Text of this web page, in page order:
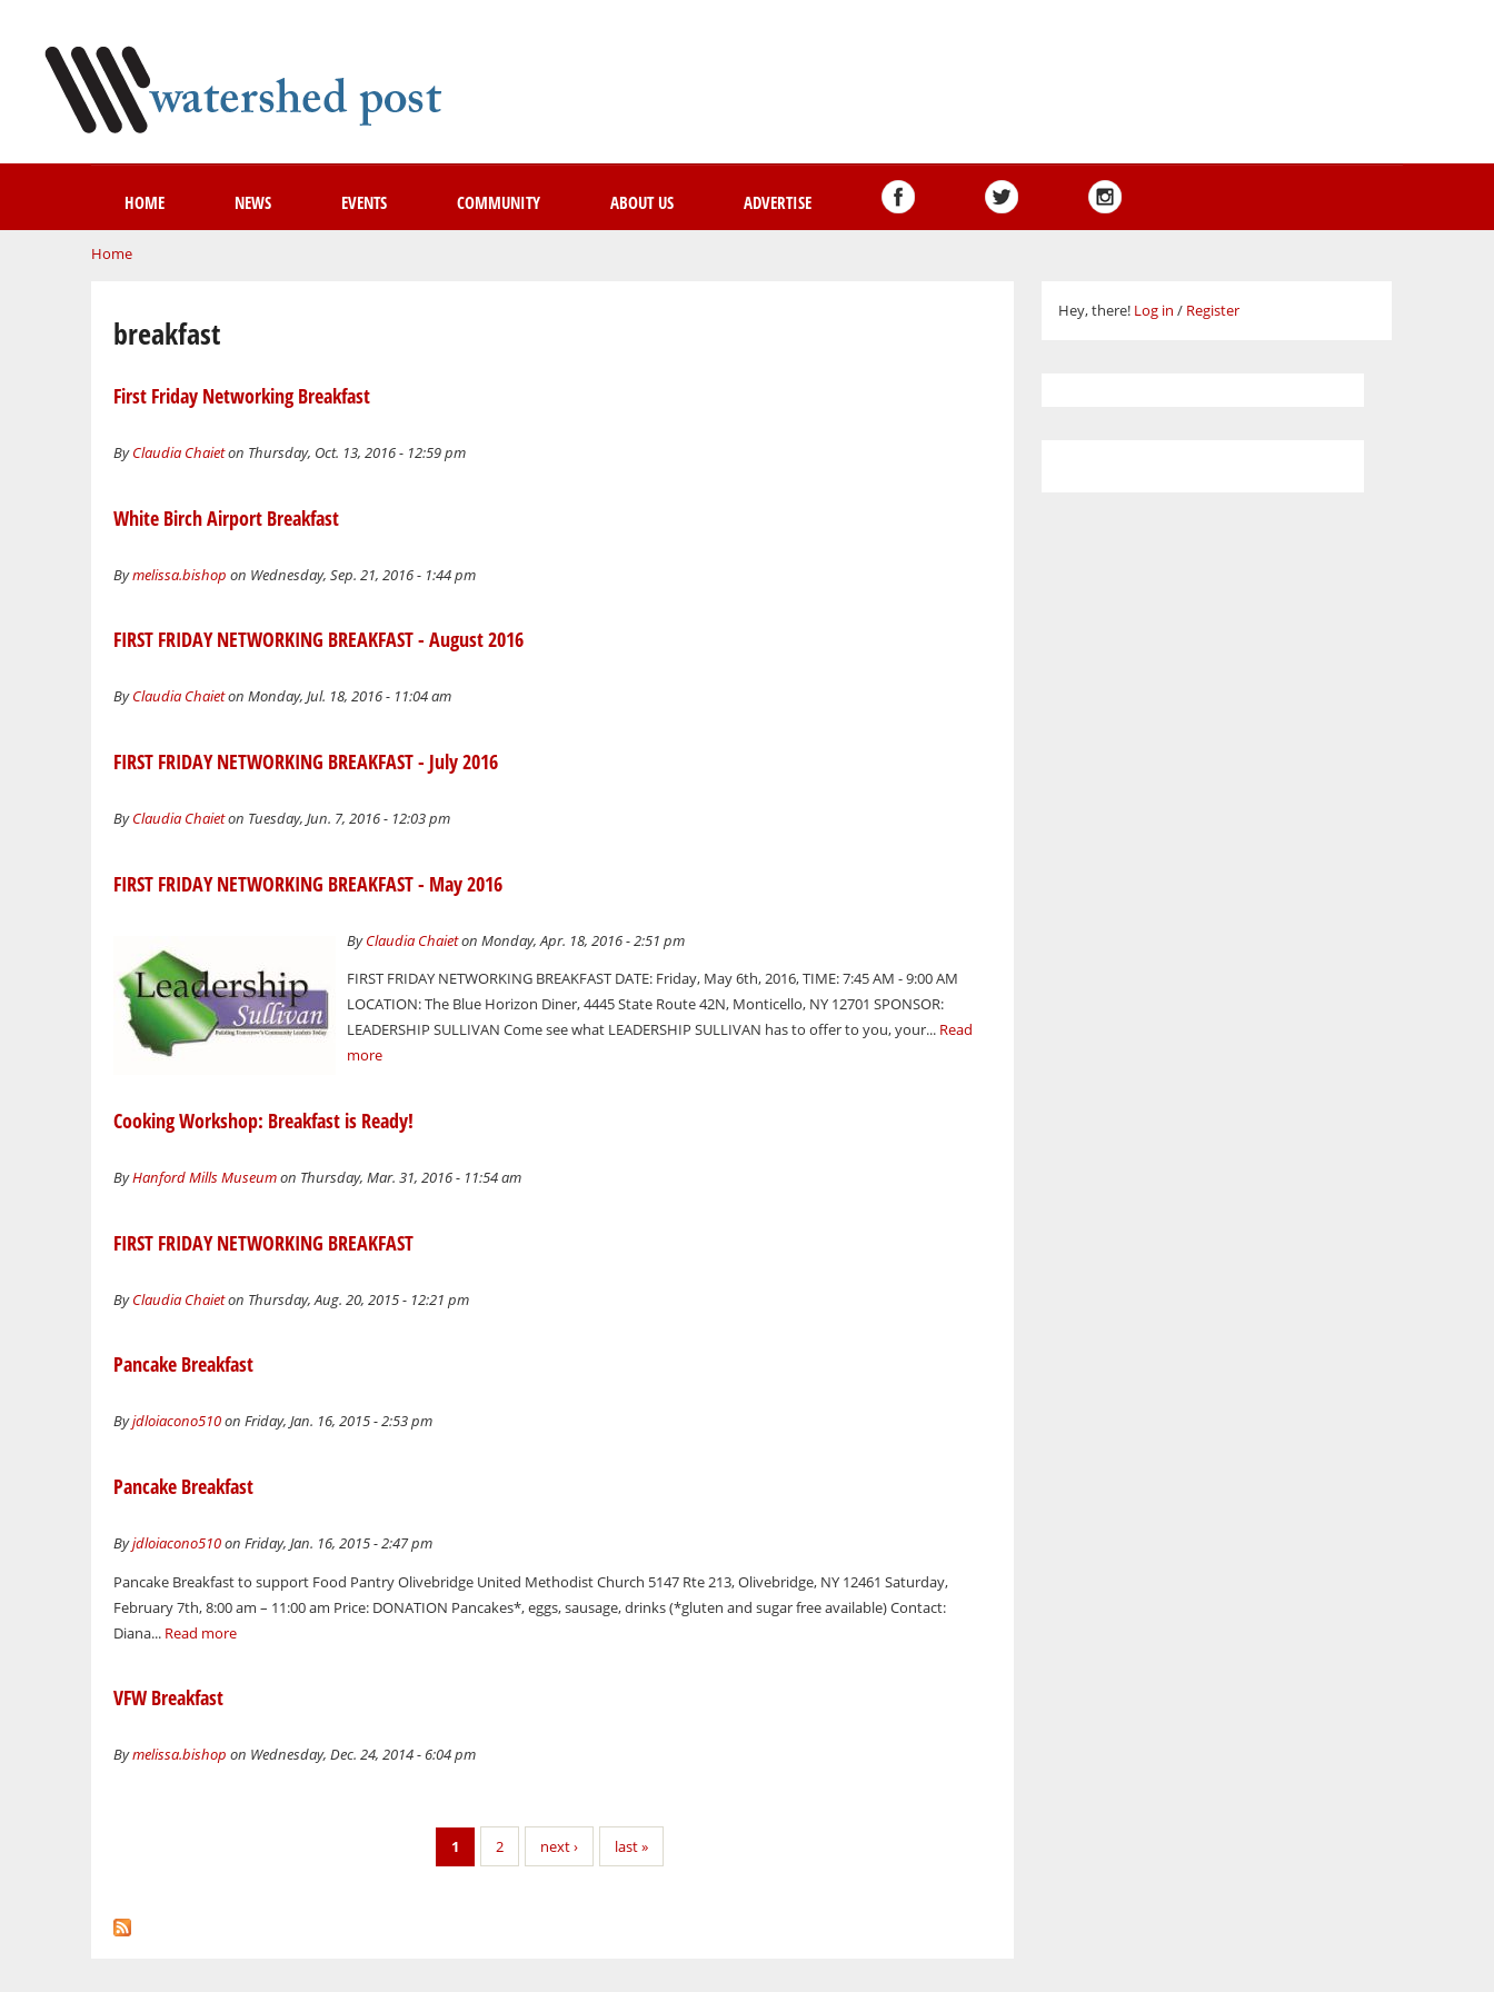
HOME NEWS EVENTS COMMUNITY ABOUT US ADVERTISE
You are here
Home
breakfast
First Friday Networking Breakfast
ByClaudia Chaieton Thursday, Oct. 13, 2016 - 12:59 pm
White Birch Airport Breakfast
Bymelissa.bishop on Wednesday, Sep. 21, 2016 - 1:44 pm
FIRST FRIDAY NETWORKING BREAKFAST - August 2016
ByClaudia Chaieton Monday, Jul. 18, 2016 - 11:04 am
FIRST FRIDAY NETWORKING BREAKFAST - July 2016
ByClaudia Chaieton Tuesday, Jun. 7, 2016 - 12:03 pm
FIRST FRIDAY NETWORKING BREAKFAST - May 2016
ByClaudia Chaieton Monday, Apr. 18, 2016 - 2:51 pm
FIRST FRIDAY NETWORKING BREAKFAST DATE: Friday, May 6th, 2016, TIME: 7:45 AM - 9:00 AM
LOCATION: The Blue Horizon Diner, 4445 State Route 42N, Monticello, NY 12701 SPONSOR:
LEADERSHIP SULLIVAN Come see what LEADERSHIP SULLIVAN has to offer to you, your... Read
more
Cooking Workshop: Breakfast is Ready!
ByHanford Mills Museumon Thursday, Mar. 31, 2016 - 11:54 am
FIRST FRIDAY NETWORKING BREAKFAST
ByClaudia Chaieton Thursday, Aug. 20, 2015 - 12:21 pm
Pancake Breakfast
Byjdloiacono510on Friday, Jan. 16, 2015 - 2:53 pm
Pancake Breakfast
Byjdloiacono510on Friday, Jan. 16, 2015 - 2:47 pm
Pancake Breakfast to support Food Pantry Olivebridge United Methodist Church 5147 Rte 213, Olivebridge, NY 12461 Saturday,
February 7th, 8:00 am – 11:00 am Price: DONATION Pancakes*, eggs, sausage, drinks (*gluten and sugar free available) Contact:
Diana... Read more
VFW Breakfast
Bymelissa.bishop on Wednesday, Dec. 24, 2014 - 6:04 pm
1 2 next › last »
Hey, there! Log in / Register